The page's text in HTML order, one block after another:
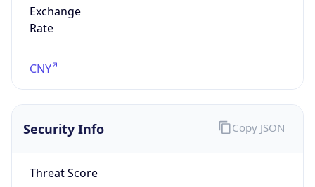
Exchange
Rate
CNY
Security Info
Threat Score
Copy JSON